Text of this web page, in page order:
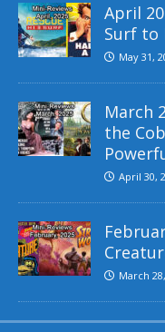
April
Surf to
May 31,
March
the
April 30,
March